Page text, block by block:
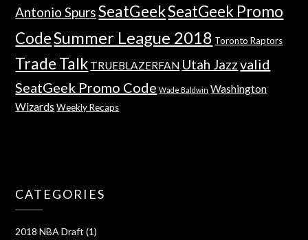
Antonio SpursSeatGeekSeatGeek Promo
CodeSummer League 2018 Toronto Raptors
Trade Talk TRUEBLAZERFAN Utah Jazzvalid
SeatGeek Promo Code Wade Baldwin Washington
Wizards Weekly Recaps
CATEGORIES
2018 NBA Draft (1)